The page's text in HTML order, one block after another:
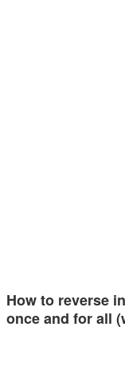
How to reverse
once and for all